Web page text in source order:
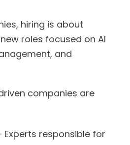
hiring is about
roles focused on AI
and
companies are
Experts responsible for